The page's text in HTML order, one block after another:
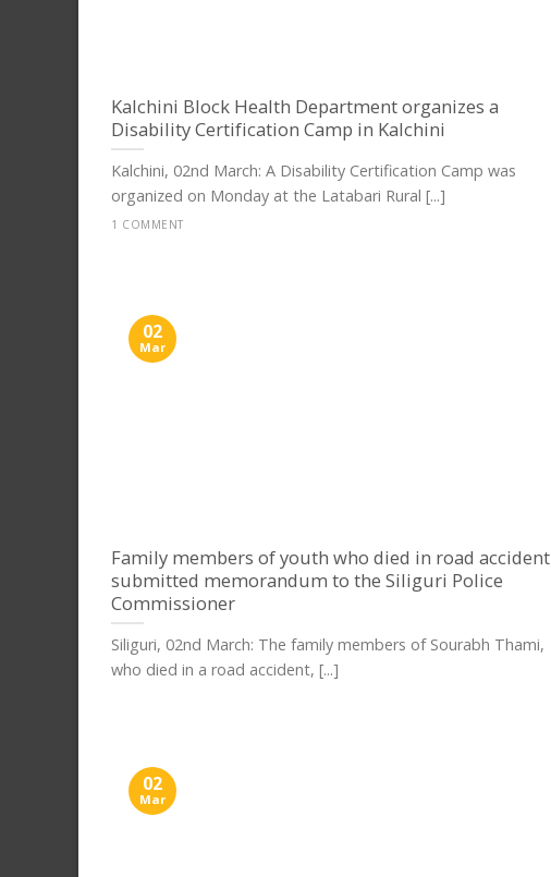
Kalchini Block Health Department organizes a
Disability Certification Camp in Kalchini
Kalchini, 02nd March: A Disability Certification Camp was
organized on Monday at the Latabari Rural [...]
1 COMMENT
Family members of youth who died in road accident
submitted memorandum to the Siliguri Police
Commissioner
Siliguri, 02nd March: The family members of Sourabh Thami,
who died in a road accident, [...]
02
Mar
02
Mar